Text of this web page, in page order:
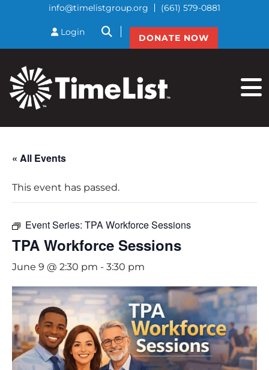
info@timelistgroup.org (661) 579-0881
Login btnSearch
DONATE NOW
« All Events
This event has passed.
Event Series: TPA Workforce Sessions
TPA Workforce Sessions
June 9 @ 2:30 pm - 3:30 pm